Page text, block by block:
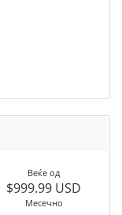
Веќе од
$999.99 USD
Месечно